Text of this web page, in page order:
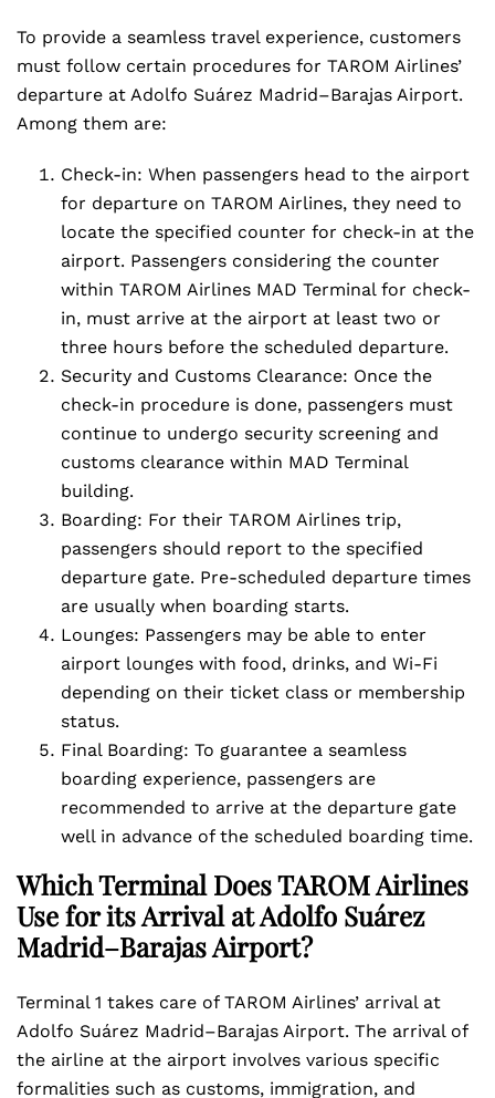
To provide a seamless travel experience, customers
must follow certain procedures for TAROM Airlines’
departure at Adolfo Suárez Madrid–Barajas Airport.
Among them are:
Check-in: When passengers head to the airport
for departure on TAROM Airlines, they need to
locate the specified counter for check-in at the
airport. Passengers considering the counter
within TAROM Airlines MAD Terminal for check-
in, must arrive at the airport at least two or
three hours before the scheduled departure.
Security and Customs Clearance: Once the
check-in procedure is done, passengers must
continue to undergo security screening and
customs clearance within MAD Terminal
building.
Boarding: For their TAROM Airlines trip,
passengers should report to the specified
departure gate. Pre-scheduled departure times
are usually when boarding starts.
Lounges: Passengers may be able to enter
airport lounges with food, drinks, and Wi-Fi
depending on their ticket class or membership
status.
Final Boarding: To guarantee a seamless
boarding experience, passengers are
recommended to arrive at the departure gate
well in advance of the scheduled boarding time.
Which Terminal Does TAROM Airlines
Use for its Arrival at Adolfo Suárez
Madrid–Barajas Airport?
Terminal 1 takes care of TAROM Airlines’ arrival at
Adolfo Suárez Madrid–Barajas Airport. The arrival of
the airline at the airport involves various specific
formalities such as customs, immigration, and